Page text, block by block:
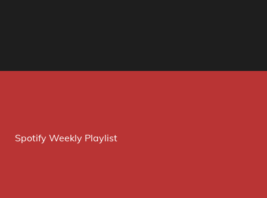
Spotify Weekly Playlist